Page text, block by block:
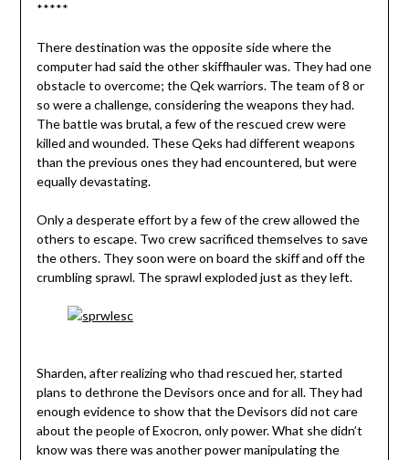
*****
There destination was the opposite side where the
computer had said the other skiffhauler was. They had one
obstacle to overcome; the Qek warriors. The team of 8 or
so were a challenge, considering the weapons they had.
The battle was brutal, a few of the rescued crew were
killed and wounded. These Qeks had different weapons
than the previous ones they had encountered, but were
equally devastating.
Only a desperate effort by a few of the crew allowed the
others to escape. Two crew sacrificed themselves to save
the others. They soon were on board the skiff and off the
crumbling sprawl. The sprawl exploded just as they left.
Sharden, after realizing who thad rescued her, started
plans to dethrone the Devisors once and for all. They had
enough evidence to show that the Devisors did not care
about the people of Exocron, only power. What she didn’t
know was there was another power manipulating the